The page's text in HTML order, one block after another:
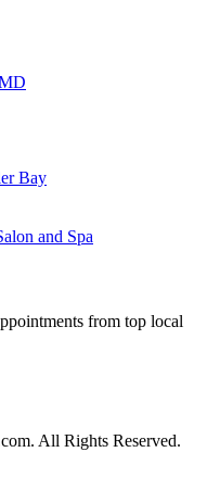
Bay
and Spa
from top local
All Rights Reserved.